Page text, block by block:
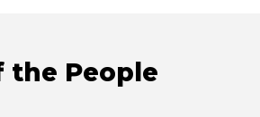
the People